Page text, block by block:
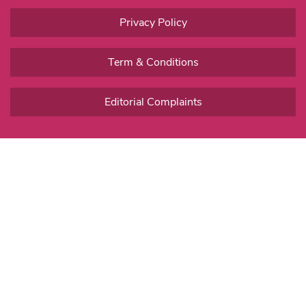
Privacy Policy
Term & Conditions
Editorial Complaints